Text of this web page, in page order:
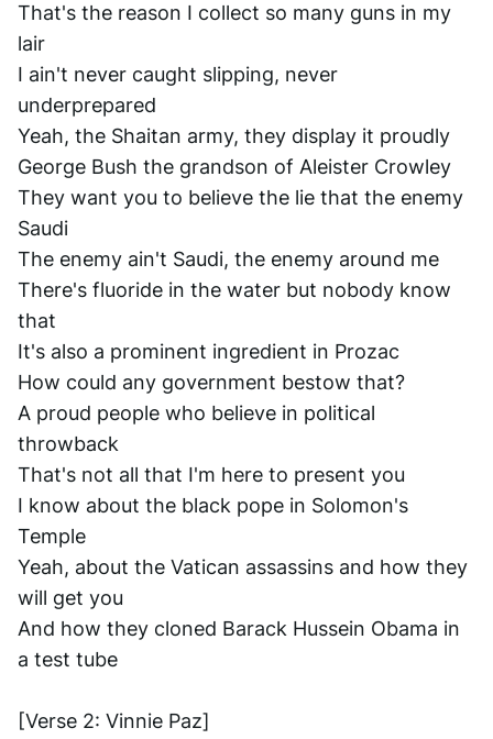
That's the reason I collect so many guns in my
lair
I ain't never caught slipping, never
underprepared
Yeah, the Shaitan army, they display it proudly
George Bush the grandson of Aleister Crowley
They want you to believe the lie that the enemy
Saudi
The enemy ain't Saudi, the enemy around me
There's fluoride in the water but nobody know
that
It's also a prominent ingredient in Prozac
How could any government bestow that?
A proud people who believe in political
throwback
That's not all that I'm here to present you
I know about the black pope in Solomon's
Temple
Yeah, about the Vatican assassins and how they
will get you
And how they cloned Barack Hussein Obama in
a test tube
[Verse 2: Vinnie Paz]